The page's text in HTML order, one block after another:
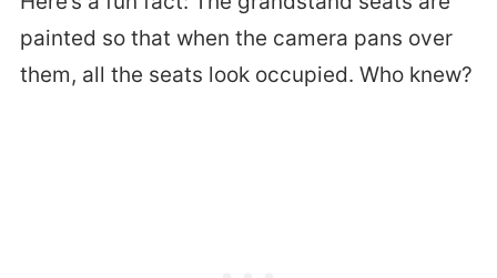
painted so that when the camera pans over
them, all the seats look occupied. Who knew?